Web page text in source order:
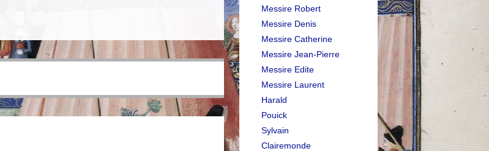
Messire Robert
Messire Denis
Messire Catherine
Messire Jean-Pierre
Messire Edite
Messire Laurent
Harald
Pouick
Sylvain
Clairemonde